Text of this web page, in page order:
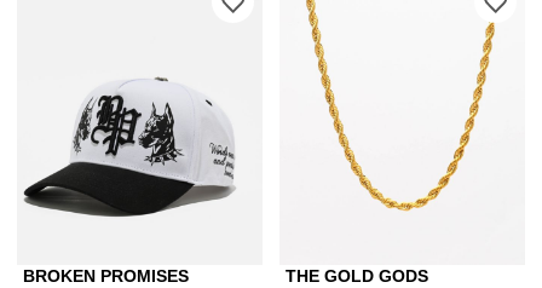
BROKEN PROMISES
THE GOLD GODS